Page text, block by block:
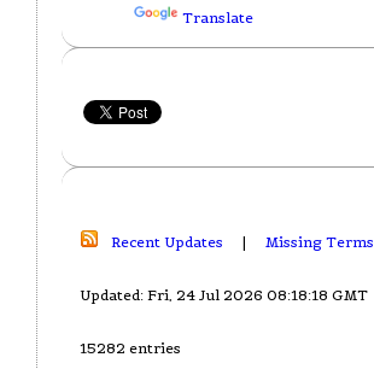
Translate
Recent Updates | Missing Terms
Updated: Fri, 24 Jul 2026 08:18:18 GMT
15282 entries